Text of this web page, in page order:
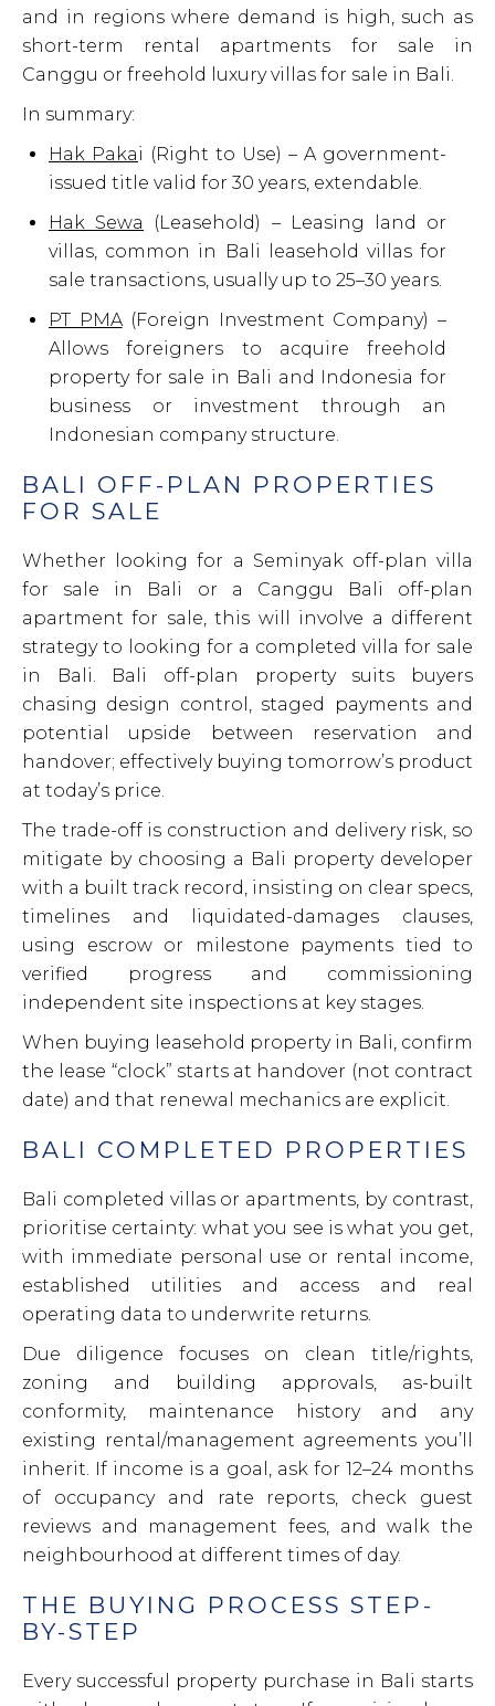
and in regions where demand is high, such as
short-term rental apartments for sale in
Canggu or freehold luxury villas for sale in Bali.
In summary:
Hak Pakai (Right to Use) – A government-
issued title valid for 30 years, extendable.
Hak Sewa
(Leasehold) – Leasing land or
villas, common in Bali leasehold villas for
sale transactions, usually up to 25–30 years.
PT PMA(Foreign Investment Company) –
Allows foreigners to acquire freehold
property for sale in Bali and Indonesia for
business or investment through an
Indonesian company structure.
BALI OFF-PLAN PROPERTIES
FOR SALE
Whether looking for a Seminyak off-plan villa
for sale in Bali or a Canggu Bali off-plan
apartment for sale, this will involve a different
strategy to looking for a completed villa for sale
in Bali. Bali off-plan property suits buyers
chasing design control, staged payments and
potential upside between reservation and
handover; effectively buying tomorrow’s product
at today’s price.
The trade-off is construction and delivery risk, so
mitigate by choosing a Bali property developer
with a built track record, insisting on clear specs,
timelines and liquidated-damages clauses,
using escrow or milestone payments tied to
verified progress and commissioning
independent site inspections at key stages.
When buying leasehold property in Bali, confirm
the lease “clock” starts at handover (not contract
date) and that renewal mechanics are explicit.
BALI COMPLETED PROPERTIES
Bali completed villas or apartments, by contrast,
prioritise certainty: what you see is what you get,
with immediate personal use or rental income,
established utilities and access and real
operating data to underwrite returns.
Due diligence focuses on clean title/rights,
zoning and building approvals, as-built
conformity, maintenance history and any
existing rental/management agreements you’ll
inherit. If income is a goal, ask for 12–24 months
of occupancy and rate reports, check guest
reviews and management fees, and walk the
neighbourhood at different times of day.
THE BUYING PROCESS STEP-
BY-STEP
Every successful property purchase in Bali starts